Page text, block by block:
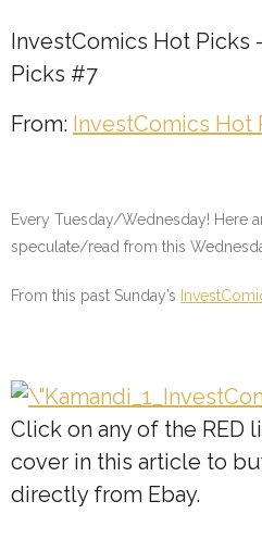
InvestComics Hot Picks
Picks #7
From: InvestComics Hot
Every Tuesday/Wednesday! Here
speculate/read from this
From this past Sunday’s
Click on any of the RED
cover in this article to
directly from Ebay.